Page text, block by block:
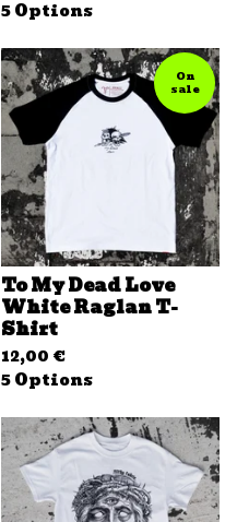
5 Options
On
sale
To My Dead Love
White Raglan T-
Shirt
12,00 €
5 Options